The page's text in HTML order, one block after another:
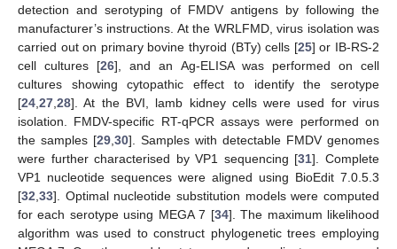
detection and serotyping of FMDV antigens by following the
manufacturer’s instructions. At the WRLFMD, virus isolation was
carried out on primary bovine thyroid (BTy) cells [25] or IB-RS-2
cell cultures [26], and an Ag-ELISA was performed on cell
cultures showing cytopathic effect to identify the serotype
[24,27,28]. At the BVI, lamb kidney cells were used for virus
isolation. FMDV-specific RT-qPCR assays were performed on
the samples [29,30]. Samples with detectable FMDV genomes
were further characterised by VP1 sequencing [31]. Complete
VP1 nucleotide sequences were aligned using BioEdit 7.0.5.3
[32,33]. Optimal nucleotide substitution models were computed
for each serotype using MEGA 7 [34]. The maximum likelihood
algorithm was used to construct phylogenetic trees employing